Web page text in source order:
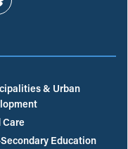
& Urban
Care
Education